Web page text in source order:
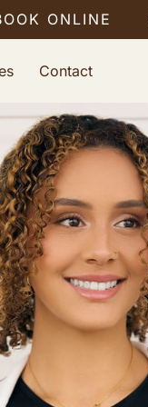
ONLINE
Contact